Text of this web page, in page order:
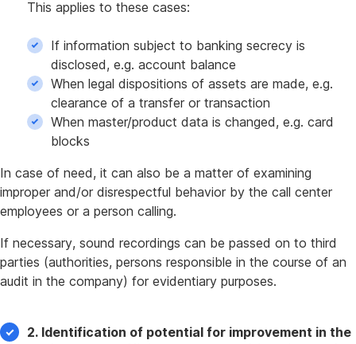
This applies to these cases:
If information subject to banking secrecy is
disclosed, e.g. account balance
When legal dispositions of assets are made, e.g.
clearance of a transfer or transaction
When master/product data is changed, e.g. card
blocks
In case of need, it can also be a matter of examining
improper and/or disrespectful behavior by the call center
employees or a person calling.
If necessary, sound recordings can be passed on to third
parties (authorities, persons responsible in the course of an
audit in the company) for evidentiary purposes.
2. Identification of potential for improvement in the